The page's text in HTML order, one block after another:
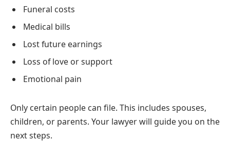
Funeral costs
Medical bills
Lost future earnings
Loss of love or support
Emotional pain
Only certain people can file. This includes spouses,
children, or parents. Your lawyer will guide you on the
next steps.